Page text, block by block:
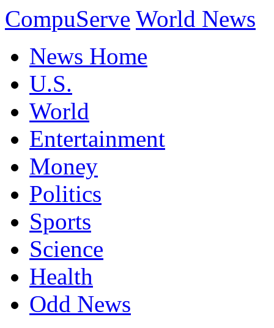
CompuServe World News
News Home
U.S.
World
Entertainment
Money
Politics
Sports
Science
Health
Odd News